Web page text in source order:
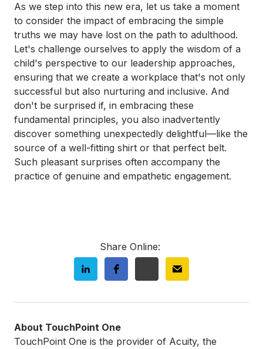
As we step into this new era, let us take a moment
to consider the impact of embracing the simple
truths we may have lost on the path to adulthood.
Let's challenge ourselves to apply the wisdom of a
child's perspective to our leadership approaches,
ensuring that we create a workplace that's not only
successful but also nurturing and inclusive. And
don't be surprised if, in embracing these
fundamental principles, you also inadvertently
discover something unexpectedly delightful—like the
source of a well-fitting shirt or that perfect belt.
Such pleasant surprises often accompany the
practice of genuine and empathetic engagement.
Share Online:
About TouchPoint One
TouchPoint One is the provider of Acuity, the